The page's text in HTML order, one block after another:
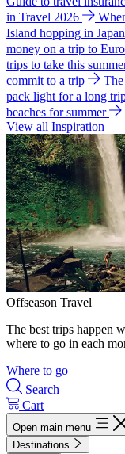
in Travel 2026
Island hopping in Japan
money on a trip to
trips to take this
commit to a trip
pack light for a long
beaches for summer
View all Inspiration
Offseason Travel
The best trips happen
where to go in each
Where to go
Search
Cart
Open main menu
Destinations